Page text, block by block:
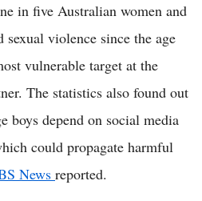
in five Australian women and
sexual violence since the age
vulnerable target at the
The statistics also found out
boys depend on social media
could propagate harmful
News reported.